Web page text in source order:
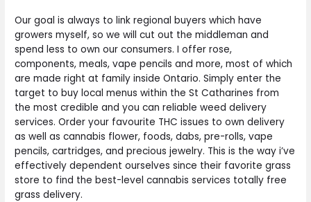
Our goal is always to link regional buyers which have
growers myself, so we will cut out the middleman and
spend less to own our consumers. I offer rose,
components, meals, vape pencils and more, most of which
are made right at family inside Ontario. Simply enter the
target to buy local menus within the St Catharines from
the most credible and you can reliable weed delivery
services. Order your favourite THC issues to own delivery
as well as cannabis flower, foods, dabs, pre-rolls, vape
pencils, cartridges, and precious jewelry. This is the way i’ve
effectively dependent ourselves since their favorite grass
store to find the best-level cannabis services totally free
grass delivery.